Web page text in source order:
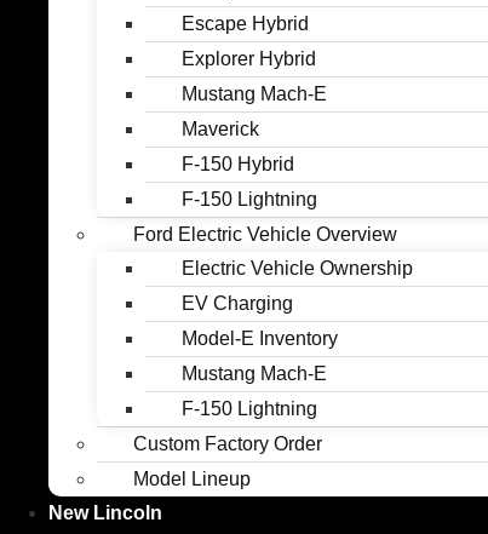
Escape Hybrid
Explorer Hybrid
Mustang Mach-E
Maverick
F-150 Hybrid
F-150 Lightning
Ford Electric Vehicle Overview
Electric Vehicle Ownership
EV Charging
Model-E Inventory
Mustang Mach-E
F-150 Lightning
Custom Factory Order
Model Lineup
New Lincoln